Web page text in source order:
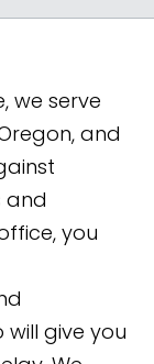
we serve
and
and
you
give you